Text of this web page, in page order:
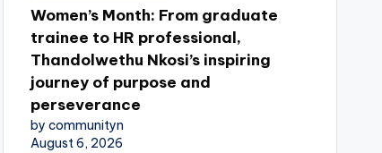
Women’s Month: From graduate
trainee to HR professional,
Thandolwethu Nkosi’s inspiring
journey of purpose and
perseverance
by communityn
August 6, 2026